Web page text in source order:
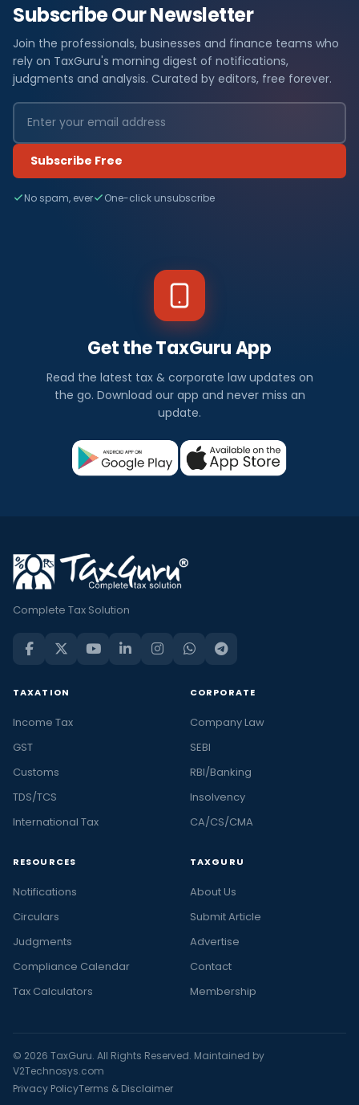
Subscribe Our Newsletter
Join the professionals, businesses and finance teams who
rely on TaxGuru's morning digest of notifications,
judgments and analysis. Curated by editors, free forever.
Subscribe Free
No spam, ever One-click unsubscribe
Get the TaxGuru App
Read the latest tax & corporate law updates on
the go. Download our app and never miss an
update.
Complete Tax Solution
TAXATION
Income Tax
GST
Customs
TDS/TCS
International Tax
CORPORATE
Company Law
SEBI
RBI/Banking
Insolvency
CA/CS/CMA
RESOURCES
Notifications
Circulars
Judgments
Compliance Calendar
Tax Calculators
TAXGURU
About Us
Submit Article
Advertise
Contact
Membership
© 2026 TaxGuru. All Rights Reserved. Maintained by
V2Technosys.com
Privacy PolicyTerms & Disclaimer